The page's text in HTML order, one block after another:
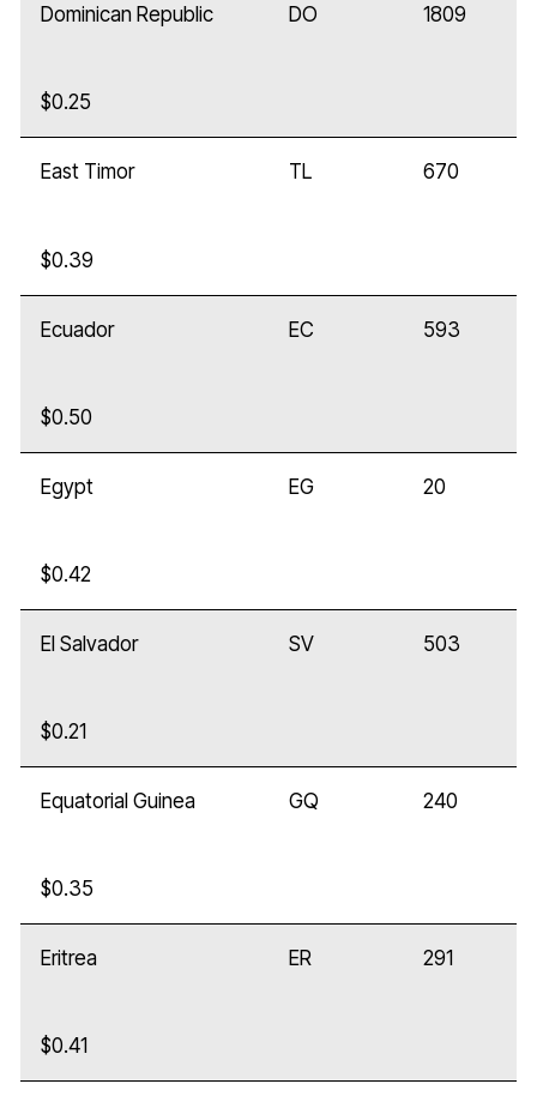
Dominican Republic DO 1809
$0.25
East Timor TL 670
$0.39
Ecuador EC 593
$0.50
Egypt EG 20
$0.42
El Salvador SV 503
$0.21
Equatorial Guinea GQ 240
$0.35
Eritrea ER 291
$0.41